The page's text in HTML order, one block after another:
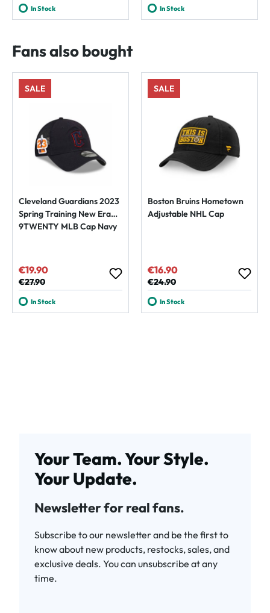
In Stock In Stock
Fans also bought
SALE
Cleveland Guardians 2023
Spring Training New Era
9TWENTY MLB Cap Navy
Sale price:
€19.90
Regular price:
€27.90
In Stock
SALE
Boston Bruins Hometown
Adjustable NHL Cap
Sale price:
€16.90
Regular price:
€24.90
In Stock
Your Team. Your Style.
Your Update.
Newsletter for real fans.
Subscribe to our newsletter and be the first to
know about new products, restocks, sales, and
exclusive deals. You can unsubscribe at any
time.